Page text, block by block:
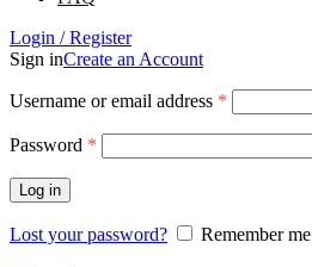
Login / Register
Sign inCreate an Account
Username or email address *
Password *
Log in
Lost your password? Remember me